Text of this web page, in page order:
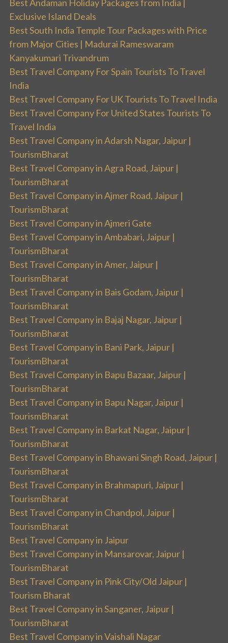
Best Andaman Holiday Packages from India |
Exclusive Island Deals
Best South India Temple Tour Packages with Price
from Major Cities | Madurai Rameswaram
Kanyakumari Trivandrum
Best Travel Company For Spain Tourists To Travel
India
Best Travel Company For UK Tourists To Travel India
Best Travel Company For United States Tourists To
Travel India
Best Travel Company in Adarsh Nagar, Jaipur |
TourismBharat
Best Travel Company in Agra Road, Jaipur |
TourismBharat
Best Travel Company in Ajmer Road, Jaipur |
TourismBharat
Best Travel Company in Ajmeri Gate
Best Travel Company in Ambabari, Jaipur |
TourismBharat
Best Travel Company in Amer, Jaipur |
TourismBharat
Best Travel Company in Bais Godam, Jaipur |
TourismBharat
Best Travel Company in Bajaj Nagar, Jaipur |
TourismBharat
Best Travel Company in Bani Park, Jaipur |
TourismBharat
Best Travel Company in Bapu Bazaar, Jaipur |
TourismBharat
Best Travel Company in Bapu Nagar, Jaipur |
TourismBharat
Best Travel Company in Barkat Nagar, Jaipur |
TourismBharat
Best Travel Company in Bhawani Singh Road, Jaipur |
TourismBharat
Best Travel Company in Brahmapuri, Jaipur |
TourismBharat
Best Travel Company in Chandpol, Jaipur |
TourismBharat
Best Travel Company in Jaipur
Best Travel Company in Mansarovar, Jaipur |
TourismBharat
Best Travel Company in Pink City/Old Jaipur |
Tourism Bharat
Best Travel Company in Sanganer, Jaipur |
TourismBharat
Best Travel Company in Vaishali Nagar